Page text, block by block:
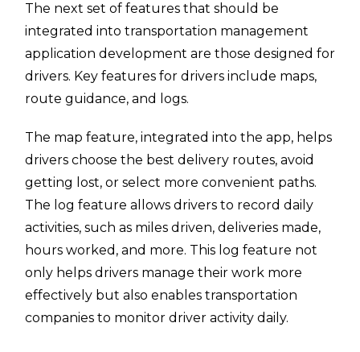
The next set of features that should be
integrated into transportation management
application development are those designed for
drivers. Key features for drivers include maps,
route guidance, and logs.
The map feature, integrated into the app, helps
drivers choose the best delivery routes, avoid
getting lost, or select more convenient paths.
The log feature allows drivers to record daily
activities, such as miles driven, deliveries made,
hours worked, and more. This log feature not
only helps drivers manage their work more
effectively but also enables transportation
companies to monitor driver activity daily.